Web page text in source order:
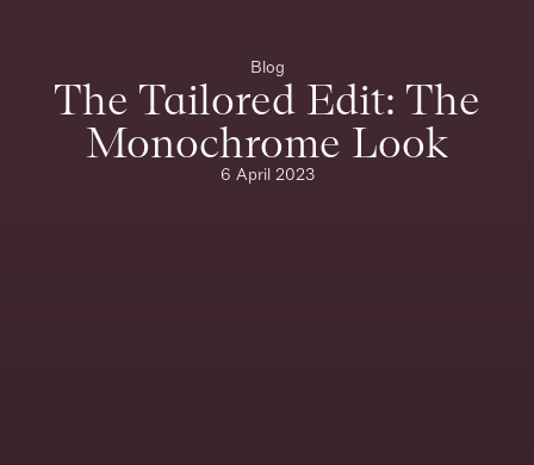
Blog
The Tailored Edit: The
Monochrome Look
6 April 2023